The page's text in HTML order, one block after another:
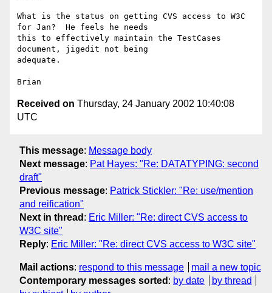
What is the status on getting CVS access to W3C
for Jan?  He feels he needs
this to effectively maintain the TestCases
document, jigedit not being
adequate.
Received on Thursday, 24 January 2002 10:40:08
UTC
This message: Message body
Next message: Pat Hayes: "Re: DATATYPING: second
draft"
Previous message: Patrick Stickler: "Re: use/mention
and reification"
Next in thread : Eric Miller: "Re: direct CVS access to
W3C site"
Reply: Eric Miller: "Re: direct CVS access to W3C site"
Mail actions: respond to this message
mail a new topic
Contemporary messages sorted : by date
by thread